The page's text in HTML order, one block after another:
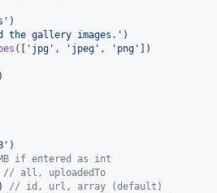
' )
the gallery images. ' )
([ ' jpg ' , ' jpeg ' , ' png ' ])
)
' )
if entered as int
// all, uploadedTo
) // id, url, array (default)